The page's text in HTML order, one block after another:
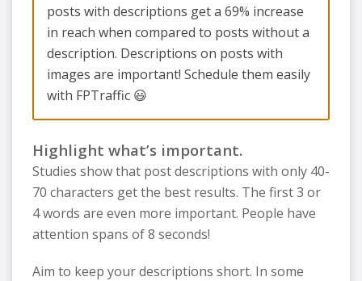
posts with descriptions get a 69% increase
in reach when compared to posts without a
description. Descriptions on posts with
images are important! Schedule them easily
with FPTraffic 😃
Highlight what’s important.
Studies show that post descriptions with only 40-
70 characters get the best results. The first 3 or
4 words are even more important. People have
attention spans of 8 seconds!
Aim to keep your descriptions short. In some